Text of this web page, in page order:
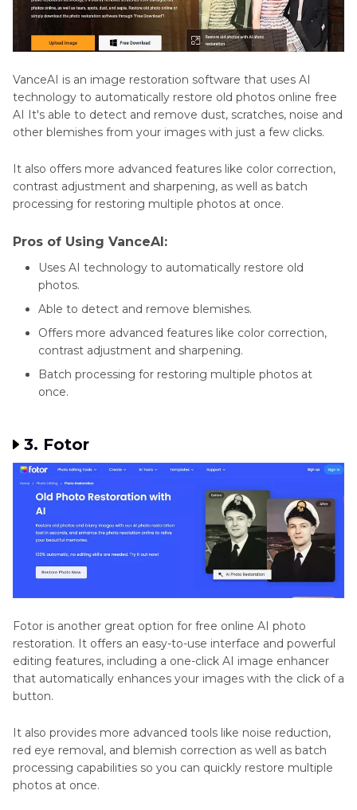
VanceAI is an image restoration software that uses AI
technology to automatically restore old photos online free
AI It's able to detect and remove dust, scratches, noise and
other blemishes from your images with just a few clicks.
It also offers more advanced features like color correction,
contrast adjustment and sharpening, as well as batch
processing for restoring multiple photos at once.
Pros of Using VanceAI:
Uses AI technology to automatically restore old
photos.
Able to detect and remove blemishes.
Offers more advanced features like color correction,
contrast adjustment and sharpening.
Batch processing for restoring multiple photos at
once.
3. Fotor
Fotor is another great option for free online AI photo
restoration. It offers an easy-to-use interface and powerful
editing features, including a one-click AI image enhancer
that automatically enhances your images with the click of a
button.
It also provides more advanced tools like noise reduction,
red eye removal, and blemish correction as well as batch
processing capabilities so you can quickly restore multiple
photos at once.